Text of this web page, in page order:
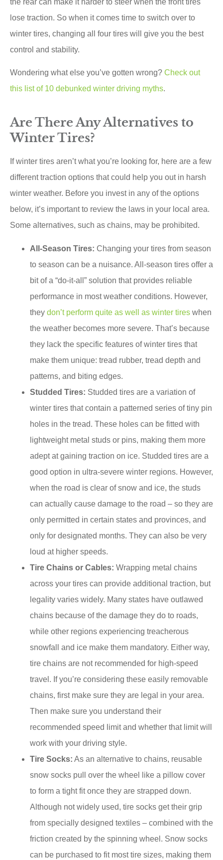
the rear can make it harder to steer when the front tires
lose traction. So when it comes time to switch over to
winter tires, changing all four tires will give you the best
control and stability.
Wondering what else you’ve gotten wrong? Check out
this list of 10 debunked winter driving myths.
Are There Any Alternatives to
Winter Tires?
If winter tires aren’t what you’re looking for, here are a few
different traction options that could help you out in harsh
winter weather. Before you invest in any of the options
below, it’s important to review the laws in your local area.
Some alternatives, such as chains, may be prohibited.
All-Season Tires: Changing your tires from season
to season can be a nuisance. All-season tires offer a
bit of a “do-it-all” solution that provides reliable
performance in most weather conditions. However,
they don’t perform quite as well as winter tires when
the weather becomes more severe. That’s because
they lack the specific features of winter tires that
make them unique: tread rubber, tread depth and
patterns, and biting edges.
Studded Tires: Studded tires are a variation of
winter tires that contain a patterned series of tiny pin
holes in the tread. These holes can be fitted with
lightweight metal studs or pins, making them more
adept at gaining traction on ice. Studded tires are a
good option in ultra-severe winter regions. However,
when the road is clear of snow and ice, the studs
can actually cause damage to the road – so they are
only permitted in certain states and provinces, and
only for designated months. They can also be very
loud at higher speeds.
Tire Chains or Cables: Wrapping metal chains
across your tires can provide additional traction, but
legality varies widely. Many states have outlawed
chains because of the damage they do to roads,
while other regions experiencing treacherous
snowfall and ice make them mandatory. Either way,
tire chains are not recommended for high-speed
travel. If you’re considering these easily removable
chains, first make sure they are legal in your area.
Then make sure you understand their
recommended speed limit and whether that limit will
work with your driving style.
Tire Socks: As an alternative to chains, reusable
snow socks pull over the wheel like a pillow cover
to form a tight fit once they are strapped down.
Although not widely used, tire socks get their grip
from specially designed textiles – combined with the
friction created by the spinning wheel. Snow socks
can be purchased to fit most tire sizes, making them